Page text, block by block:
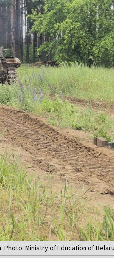
Ministry of Education of